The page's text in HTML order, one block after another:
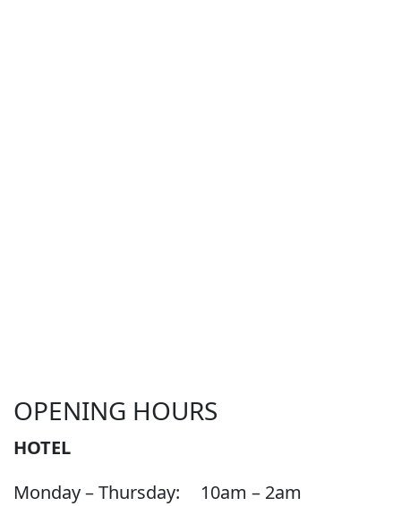
OPENING HOURS
HOTEL
Monday – Thursday:
10am – 2am